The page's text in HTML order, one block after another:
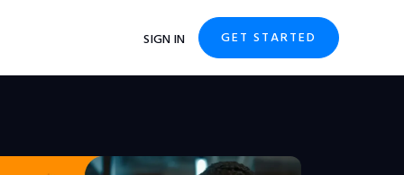
SIGN IN GET STARTED